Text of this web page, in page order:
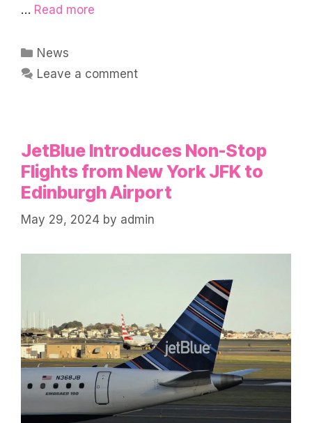
… Read more
Categories
News
Leave a comment
JetBlue Introduces Non-Stop
Flights from New York JFK to
Edinburgh Airport
May 29, 2024 by admin